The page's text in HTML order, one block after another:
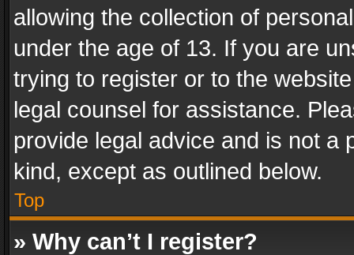
allowing the collection of
under the age of 13. If you are
trying to register or to the
legal counsel for assistance.
provide legal advice and is not a
kind, except as outlined below.
Top
» Why can’t I register?